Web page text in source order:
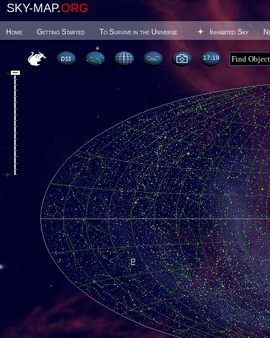
SKY-MAP.ORG
Home Getting Started To Survive in the Universe Inhabited Sky
17 19